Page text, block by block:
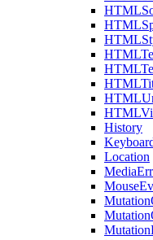
History
Location